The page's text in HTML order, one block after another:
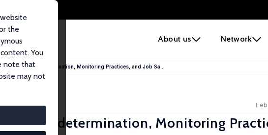
About us Network
the
You
note that
may not
Codetermination, Monitoring Practices, and Job Sa...
Codetermination, Monitoring